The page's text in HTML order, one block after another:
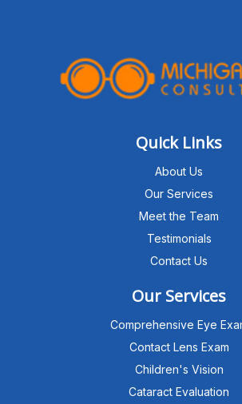
Quick Links
About Us
Our Services
Meet the Team
Testimonials
Contact Us
Our Services
Comprehensive Eye
Contact Lens Exam
Children's Vision
Cataract Evaluation